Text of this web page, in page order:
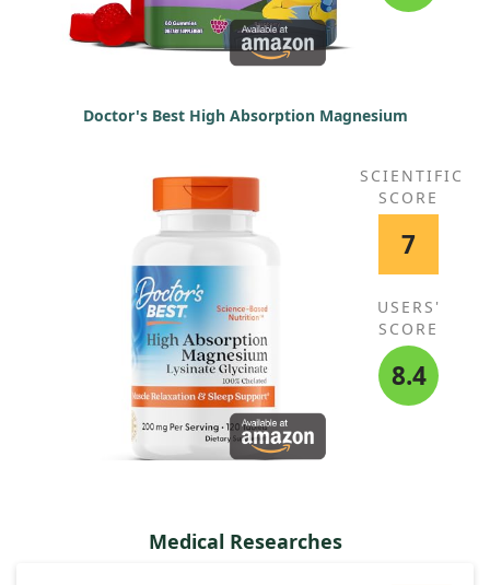
Doctor's Best High Absorption Magnesium
SCIENTIFIC
SCORE
7
USERS'
SCORE
8.4
Medical Researches